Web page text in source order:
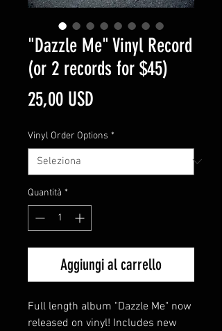
"Dazzle Me" Vinyl Record
(or 2 records for $45)
25,00 USD
Vinyl Order Options *
Quantità *
Aggiungi al carrello
Full length album "Dazzle Me" now
released on vinyl! Includes new